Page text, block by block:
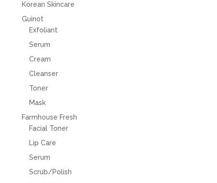
Korean Skincare
Guinot
Exfoliant
Serum
Cream
Cleanser
Toner
Mask
Farmhouse Fresh
Facial Toner
Lip Care
Serum
Scrub/Polish